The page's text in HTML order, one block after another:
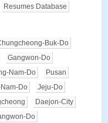
Resumes Database
Buk-Do
Gangwon-Do
Nam-Do
Pusan
Do
Jeju-Do
Daejon-City
Do